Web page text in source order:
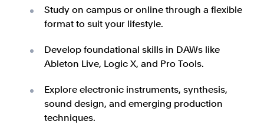
Study on campus or online through a flexible
format to suit your lifestyle.
Develop foundational skills in DAWs like
Ableton Live, Logic X, and Pro Tools.
Explore electronic instruments, synthesis,
sound design, and emerging production
techniques.